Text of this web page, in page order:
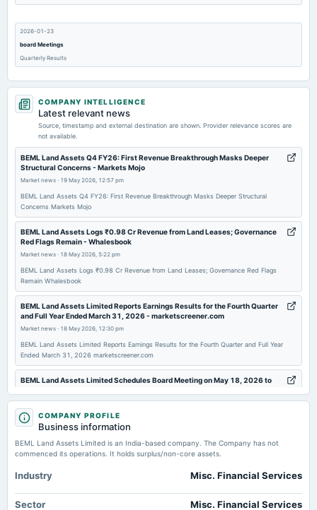
2026-01-23
board Meetings
Quarterly Results
2025-11-03
board Meetings
2025-09-01
annual General Meeting
AGM
2025-07-30
board Meetings
Quarterly Results
2025-04-30
board Meetings
Audited Results
2025-01-24
board Meetings
Quarterly Results
board Meetings
Quarterly Results
annual General Meeting
A.G.M.
COMPANY INTELLIGENCE
Latest relevant news
Source, timestamp and external destination are shown. Provider relevance scores are
not available.
BEML Land Assets Q4 FY26: First Revenue Breakthrough Masks Deeper
Structural Concerns - Markets Mojo
Market news · 19 May 2026, 12:57 pm
BEML Land Assets Q4 FY26: First Revenue Breakthrough Masks Deeper Structural
Concerns Markets Mojo
BEML Land Assets Logs ₹0.98 Cr Revenue from Land Leases; Governance
Red Flags Remain - Whalesbook
Market news · 18 May 2026, 5:22 pm
BEML Land Assets Logs ₹0.98 Cr Revenue from Land Leases; Governance Red Flags
Remain Whalesbook
BEML Land Assets Limited Reports Earnings Results for the Fourth Quarter
and Full Year Ended March 31, 2026 - marketscreener.com
Market news · 18 May 2026, 12:30 pm
BEML Land Assets Limited Reports Earnings Results for the Fourth Quarter and Full Year
Ended March 31, 2026 marketscreener.com
BEML Land Assets Limited Schedules Board Meeting on May 18, 2026 to
Market news·18 May 2026, 12:30 pm
BEML Land Assets Limited Schedules Board Meeting on May 18, 2026 to Approve FY26
Audited Financial Results scanx.trade
BEML Land Assets reports standalone net profit of Rs 0.50 crore in the
Market news
BEML Land Assets reports standalone net profit of Rs 0.50 crore in the March 2026 quarter
Business Standard
COMPANY PROFILE
Business information
BEML Land Assets Limited is an India-based company. The Company has not
commenced its operations. It holds surplus/non-core assets.
Industry Misc. Financial Services
Sector Misc. Financial Services